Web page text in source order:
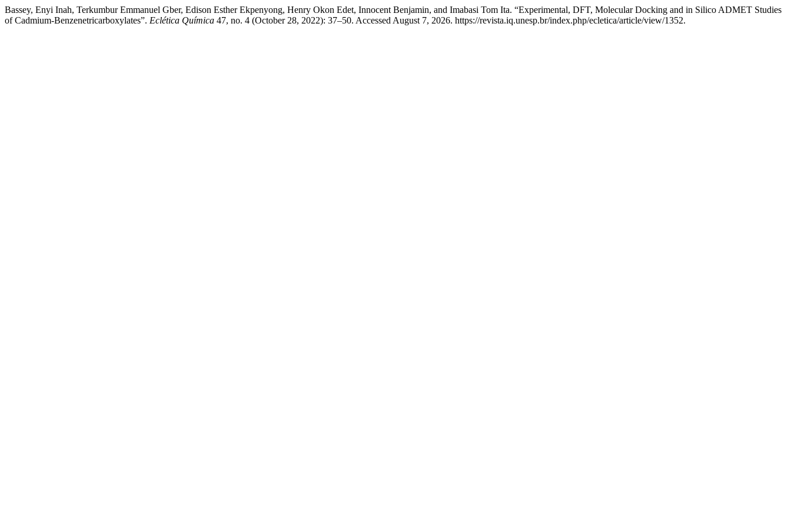
Bassey, Enyi Inah, Terkumbur Emmanuel Gber, Edison Esther Ekpenyong, Henry Okon Edet, Innocent Benjamin, and Imabasi Tom Ita. “Experimental, DFT, Molecular Docking and in Silico ADMET Studies
of Cadmium-Benzenetricarboxylates”. Eclética Química 47, no. 4 (October 28, 2022): 37–50. Accessed August 7, 2026. https://revista.iq.unesp.br/index.php/ecletica/article/view/1352.